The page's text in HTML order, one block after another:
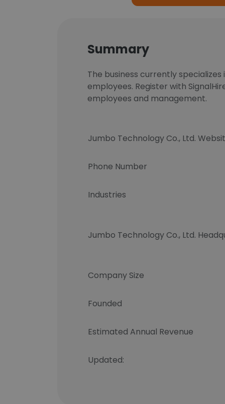
Summary
The business currently
employees. Register with
employees and management.
Jumbo Technology Co., Ltd.
Phone Number
Industries
Jumbo Technology Co., Ltd.
Company Size
Founded
Estimated Annual Revenue
Updated: